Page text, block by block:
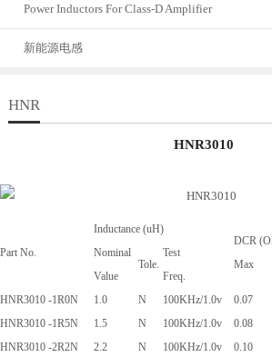
Power Inductors For Class-D Amplifier
新能源电感
HNR
HNR3010
Part No.
Inductance (uH)
DCR
Max
Nominal
Value
Tole.
Test
Freq.
HNR3010 -1R0N
1.0 N 100KHz/1.0v 0.07
HNR3010 -1R5N
1.5 N 100KHz/1.0v 0.08
HNR3010 -2R2N
2.2 N 100KHz/1.0v 0.10